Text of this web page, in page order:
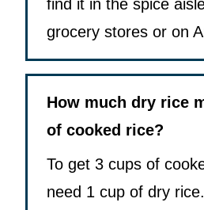
find it in the spice
grocery stores or on
How much dry rice
of cooked rice?
To get 3 cups of
need 1 cup of dry